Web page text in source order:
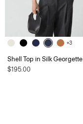
+3
Shell Top in Silk Georgette
$195.00